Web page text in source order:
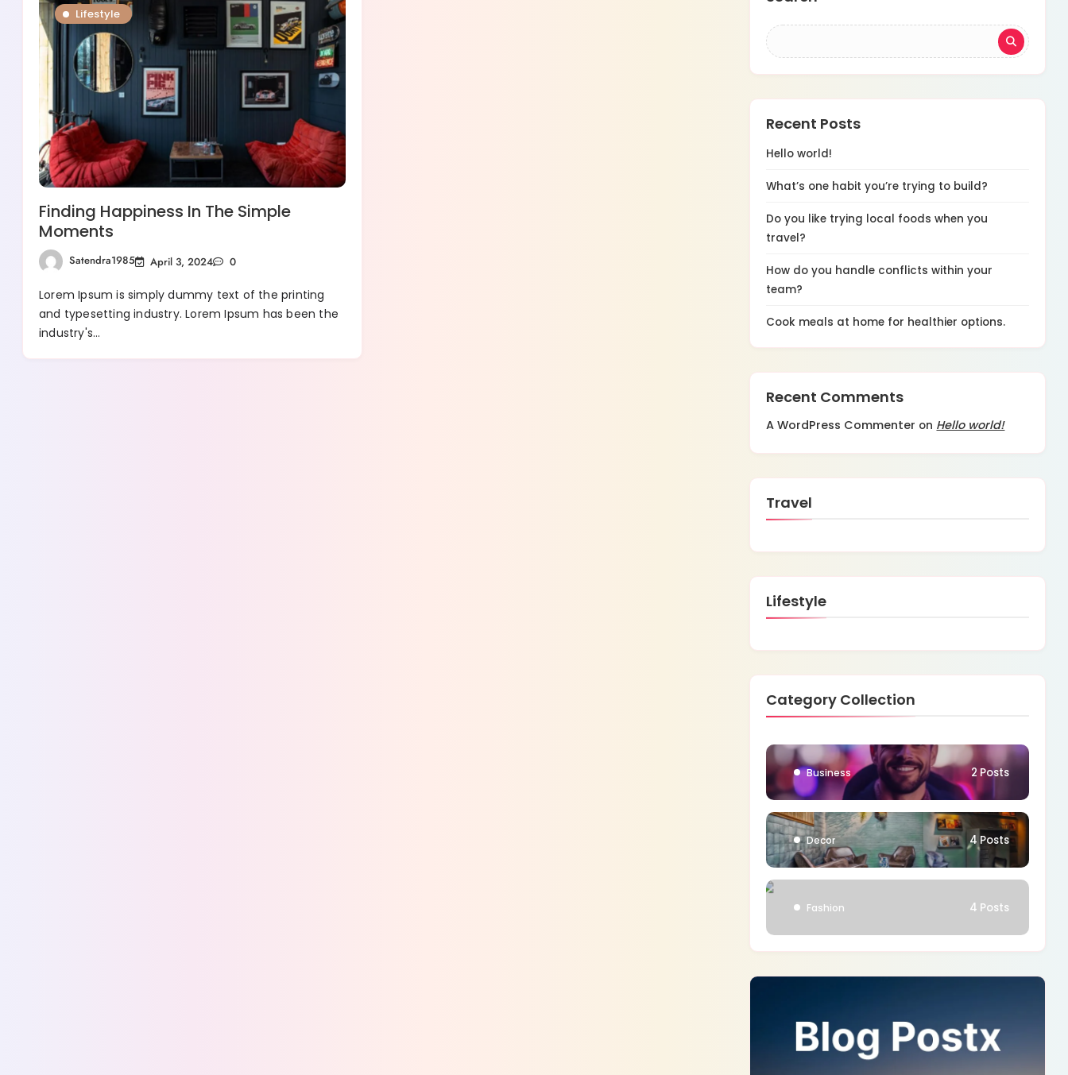
Lifestyle
Finding Happiness In The Simple
Moments
Satendra1985 April 3, 2024 0
Lorem Ipsum is simply dummy text of the printing
and typesetting industry. Lorem Ipsum has been the
industry's…
Recent Posts
Hello world!
What’s one habit you’re trying to build?
Do you like trying local foods when you
travel?
How do you handle conflicts within your
team?
Cook meals at home for healthier options.
Recent Comments
A WordPress Commenter on Hello world!
Travel
Lifestyle
Category Collection
Business 2 Posts
Decor 4 Posts
Fashion 4 Posts